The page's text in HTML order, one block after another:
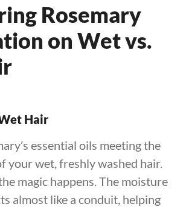
Rosemary
on Wet vs.
Hair
essential oils meeting the
your wet, freshly washed hair.
magic happens. The moisture
almost like a conduit, helping